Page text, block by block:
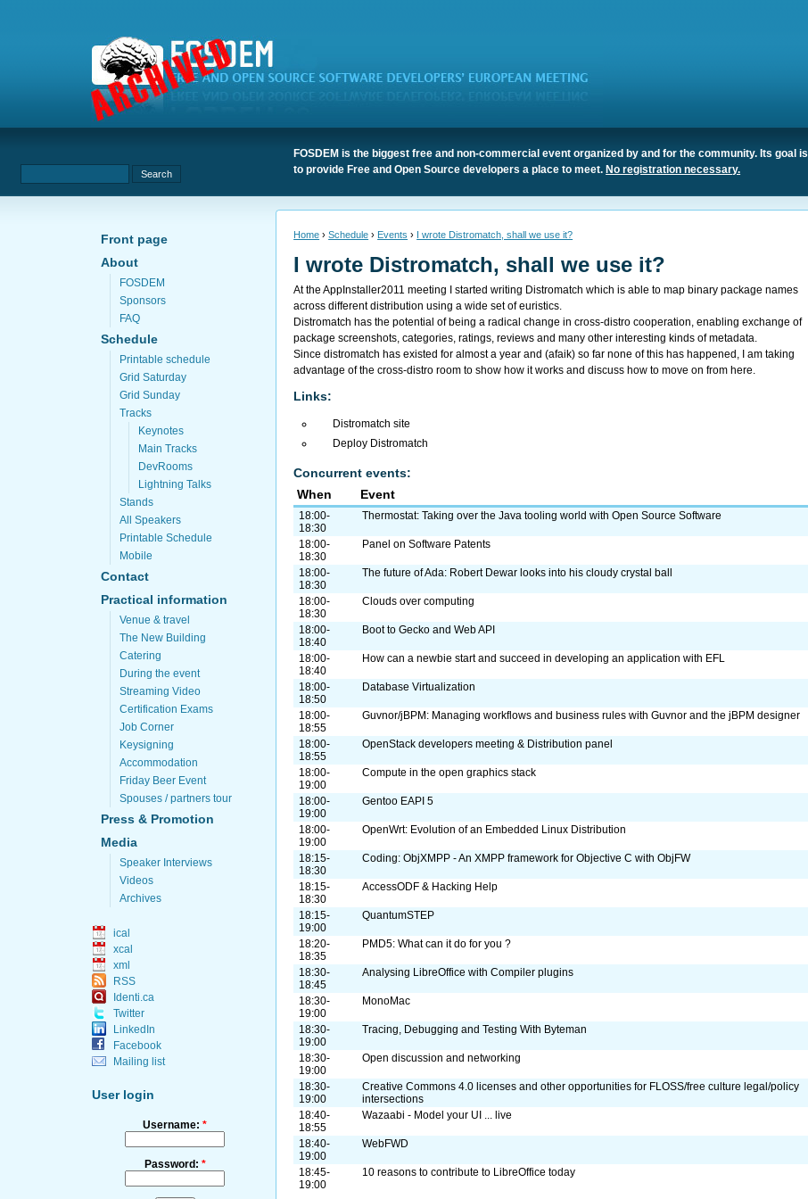
FOSDEM is the biggest free and non-commercial event organized by and for the community. Its goal is
to provide Free and Open Source developers a place to meet. No registration necessary.
Front page
About
FOSDEM
Sponsors
FAQ
Schedule
Printable schedule
Grid Saturday
Grid Sunday
Tracks
Keynotes
Main Tracks
DevRooms
Lightning Talks
Stands
All Speakers
Printable Schedule
Mobile
Contact
Practical information
Venue & travel
The New Building
Catering
During the event
Streaming Video
Certification Exams
Job Corner
Keysigning
Accommodation
Friday Beer Event
Spouses / partners tour
Press & Promotion
Media
Speaker Interviews
Videos
Archives
ical
xcal
xml
RSS
Identi.ca
Twitter
LinkedIn
Facebook
Mailing list
User login
Username:*
Password: *
Home ›Schedule › Events › I wrote Distromatch, shall we use it?
I wrote Distromatch, shall we use it?
At theAppInstaller2011 meeting I started writing Distromatch which is able to map binary package names
across different distribution using a wide set of euristics.
Distromatch has the potential of being a radical change in cross-distro cooperation, enabling exchange of
package screenshots, categories, ratings, reviews and many other interesting kinds of metadata.
Since distromatch has existed for almost a year and (afaik) so far none of this has happened, I am taking
advantage of the cross-distro room to show how it works and discuss how to move on from here.
Links:
Distromatch site
Deploy Distromatch
Concurrent events:
When
Event
18:00-
18:30
Thermostat: Taking over the Java tooling world with Open Source Software
18:00-
18:30
Panel on Software Patents
18:00-
18:30
The future of Ada: Robert Dewar looks into his cloudy crystal ball
18:00-
18:30
Clouds over computing
18:00-
18:40
Boot to Gecko and Web API
18:00-
18:40
How can a newbie start and succeed in developing an application with EFL
18:00-
18:50
Database Virtualization
18:00-
18:55
Guvnor/jBPM: Managing workflows and business rules with Guvnor and the jBPM designer
18:00-
18:55
OpenStack developers meeting & Distribution panel
18:00-
19:00
Compute in the open graphics stack
18:00-
19:00
Gentoo EAPI 5
18:00-
19:00
OpenWrt: Evolution of an Embedded Linux Distribution
18:15-
18:30
Coding: ObjXMPP - An XMPP framework for Objective C with ObjFW
18:15-
18:30
AccessODF & Hacking Help
18:15-
19:00
QuantumSTEP
18:20-
18:35
PMD5: What can it do for you ?
18:30-
18:45
Analysing LibreOffice with Compiler plugins
18:30-
19:00
MonoMac
18:30-
19:00
Tracing, Debugging and Testing With Byteman
18:30-
19:00
Open discussion and networking
18:30-
19:00
Creative Commons 4.0 licenses and other opportunities for FLOSS/free culture legal/policy
intersections
18:40-
18:55
Wazaabi - Model your UI ... live
18:40-
19:00
WebFWD
18:45-
19:00
10 reasons to contribute to LibreOffice today